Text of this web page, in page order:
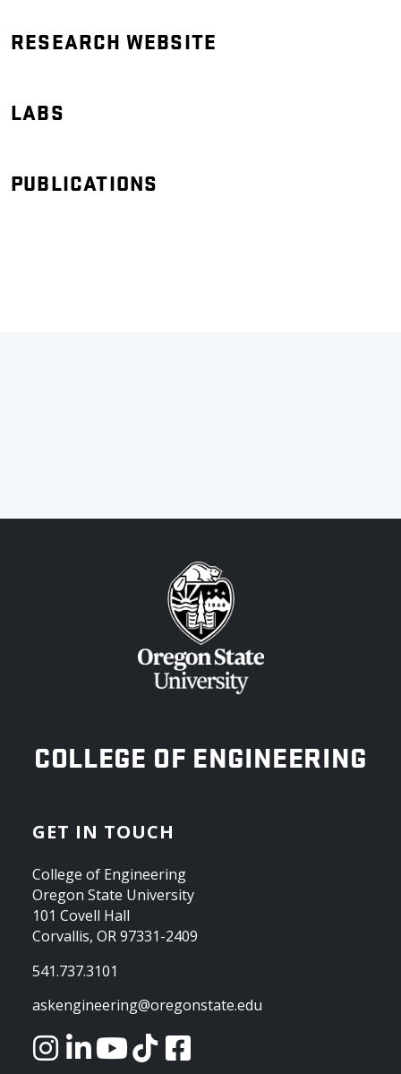
RESEARCH WEBSITE
LABS
PUBLICATIONS
OREGON STATE UNIVERSITY
COLLEGE OF ENGINEERING
GET IN TOUCH
College of Engineering
Oregon State University
101 Covell Hall
Corvallis, OR 97331-2409
541.737.3101
askengineering@oregonstate.edu